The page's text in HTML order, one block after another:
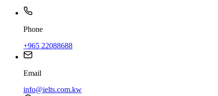
Phone
+965 22088688
Email
info@ielts.com.kw